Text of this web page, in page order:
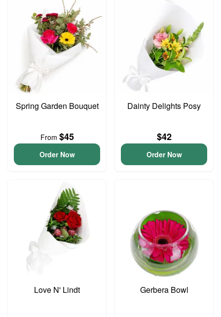
Spring Garden Bouquet
From $45
Order Now
Dainty Delights Posy
$42
Order Now
Love N' Lindt Gerbera Bowl